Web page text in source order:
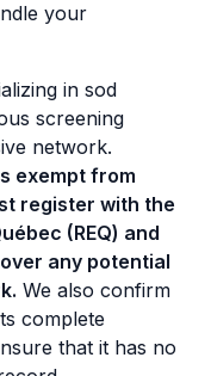
your
in sod
screening
network.
exempt from
register with the
(REQ) and
any potential
We also confirm
complete
that it has no